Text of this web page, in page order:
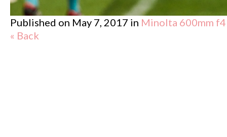
Published on May 7, 2017 in Minolta 600mm f4
« Back